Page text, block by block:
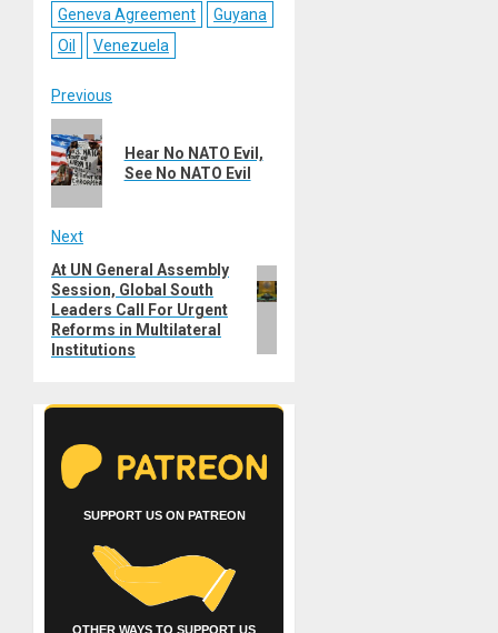
Geneva Agreement
Guyana
Oil
Venezuela
Post
navigation
Previous
Previous
post:
Hear No NATO Evil,
See No NATO Evil
Next
Next
post:
At UN General Assembly
Session, Global South
Leaders Call For Urgent
Reforms in Multilateral
Institutions
SUPPORT US ON PATREON
OTHER WAYS TO SUPPORT US